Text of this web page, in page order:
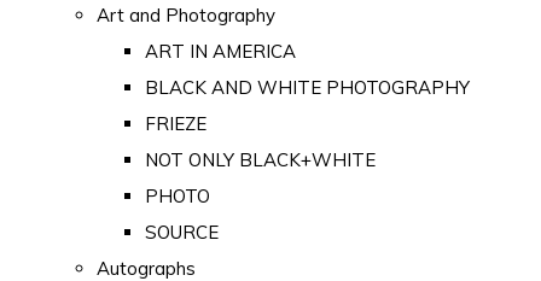
Art and Photography
ART IN AMERICA
BLACK AND WHITE PHOTOGRAPHY
FRIEZE
NOT ONLY BLACK+WHITE
PHOTO
SOURCE
Autographs